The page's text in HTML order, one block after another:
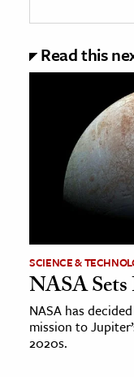
Read this
SCIENCE &
NASA
NASA has
mission to
2020s.